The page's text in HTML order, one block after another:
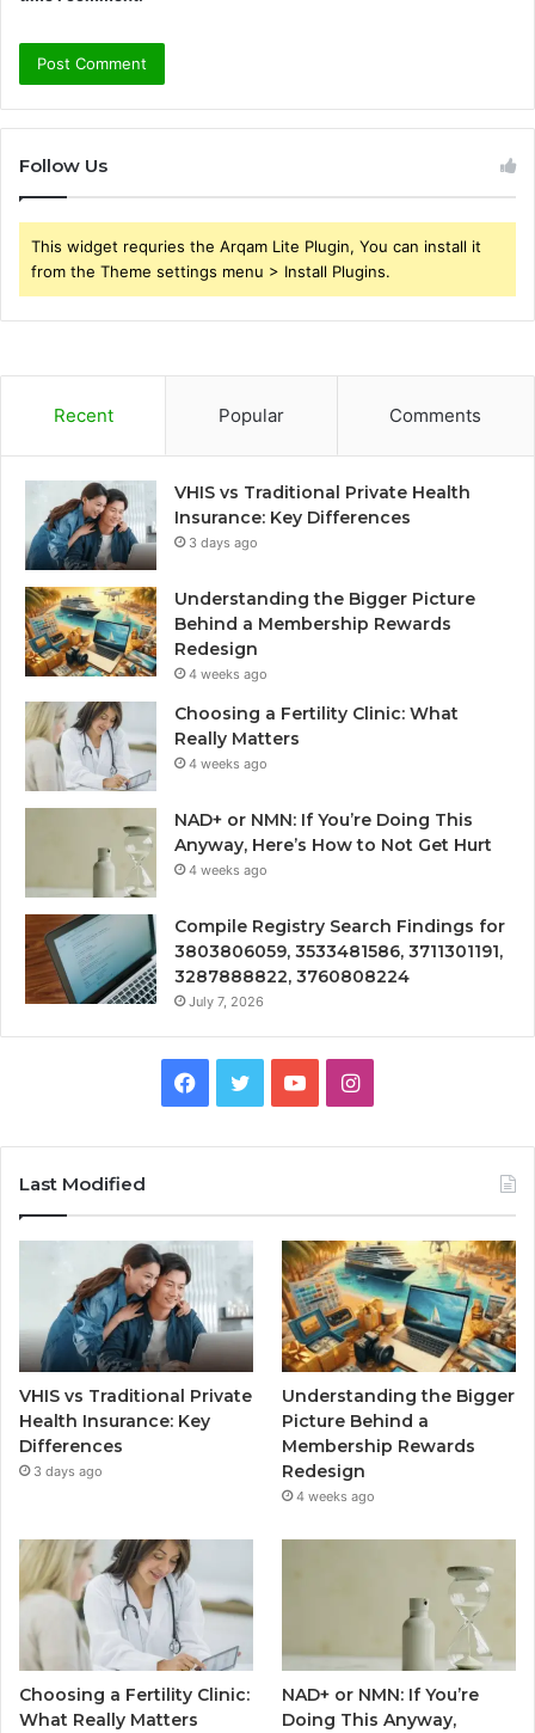
Follow Us
This widget requries the Arqam Lite Plugin, You can install it
from the Theme settings menu > Install Plugins.
Recent Popular Comments
VHIS vs Traditional Private Health
Insurance: Key Differences
3 days ago
Understanding the Bigger Picture
Behind a Membership Rewards
Redesign
4 weeks ago
Choosing a Fertility Clinic: What
Really Matters
4 weeks ago
NAD+ or NMN: If You’re Doing This
Anyway, Here’s How to Not Get Hurt
4 weeks ago
Compile Registry Search Findings for
3803806059, 3533481586, 3711301191,
3287888822, 3760808224
July 7, 2026
Facebook
TwitterYouTubeInstagram
Last Modified
VHIS vs Traditional Private
Health Insurance: Key
Differences
3 days ago
Understanding the Bigger
Picture Behind a
Membership Rewards
Redesign
4 weeks ago
Choosing a Fertility Clinic:
What Really Matters
NAD+ or NMN: If You’re
Doing This Anyway,